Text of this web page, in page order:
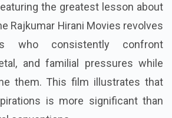
the greatest lesson about
Rajkumar Hirani Movies revolves
who consistently confront
and familial pressures while
them. This film illustrates that
is more significant than